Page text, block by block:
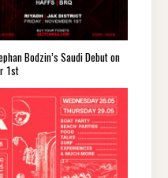
Bodzin’s Saudi Debut on
1st